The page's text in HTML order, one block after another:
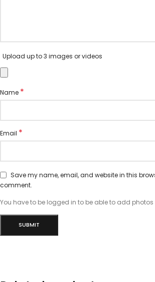
Upload up to 3 images or videos
Name *
Email *
Save my name, email, and website in this
comment.
You have to be logged in to be able to add photos